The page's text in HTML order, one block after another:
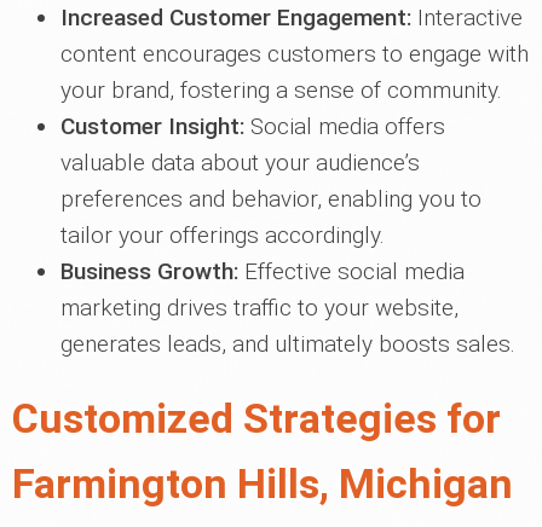
Increased Customer Engagement: Interactive
content encourages customers to engage with
your brand, fostering a sense of community.
Customer Insight: Social media offers
valuable data about your audience’s
preferences and behavior, enabling you to
tailor your offerings accordingly.
Business Growth: Effective social media
marketing drives traffic to your website,
generates leads, and ultimately boosts sales.
Customized Strategies for
Farmington Hills, Michigan